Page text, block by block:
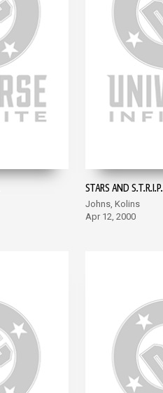
STARS AND
Johns, Kolins
Apr 12, 2000